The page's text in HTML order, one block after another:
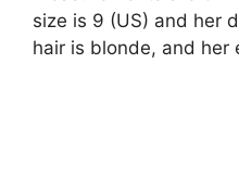
size is 9 (US) and her
hair is blonde, and her